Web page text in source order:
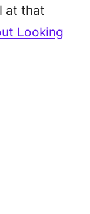
at that
Looking